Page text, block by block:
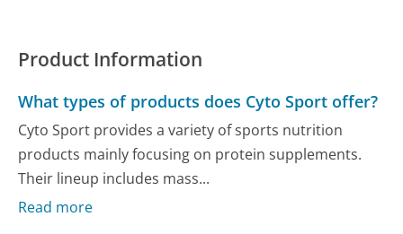
Product Information
What types of products does Cyto Sport offer?
Cyto Sport provides a variety of sports nutrition
products mainly focusing on protein supplements.
Their lineup includes mass...
Read more